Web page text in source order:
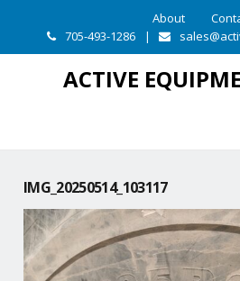
About
705-493-1286
|
ACTIVE
IMG_20250514_103117